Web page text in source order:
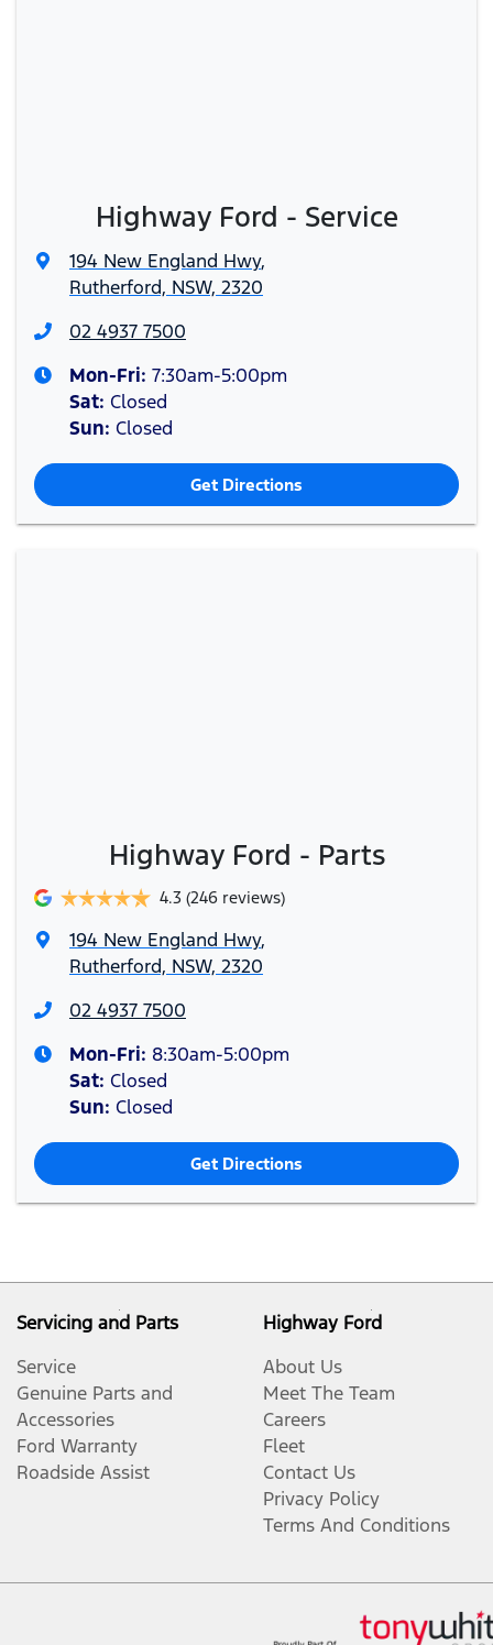
Highway Ford - Service
194 New England Hwy,
Rutherford, NSW, 2320
02 4937 7500
Mon-Fri: 7:30am-5:00pm
Sat: Closed
Sun: Closed
Get Directions
Highway Ford - Parts
4.3 (246 reviews)
194 New England Hwy,
Rutherford, NSW, 2320
02 4937 7500
Mon-Fri: 8:30am-5:00pm
Sat: Closed
Sun: Closed
Get Directions
Servicing and Parts
Service
Genuine Parts and
Accessories
Ford Warranty
Roadside Assist
Highway Ford
About Us
Meet The Team
Careers
Fleet
Contact Us
Privacy Policy
Terms And Conditions